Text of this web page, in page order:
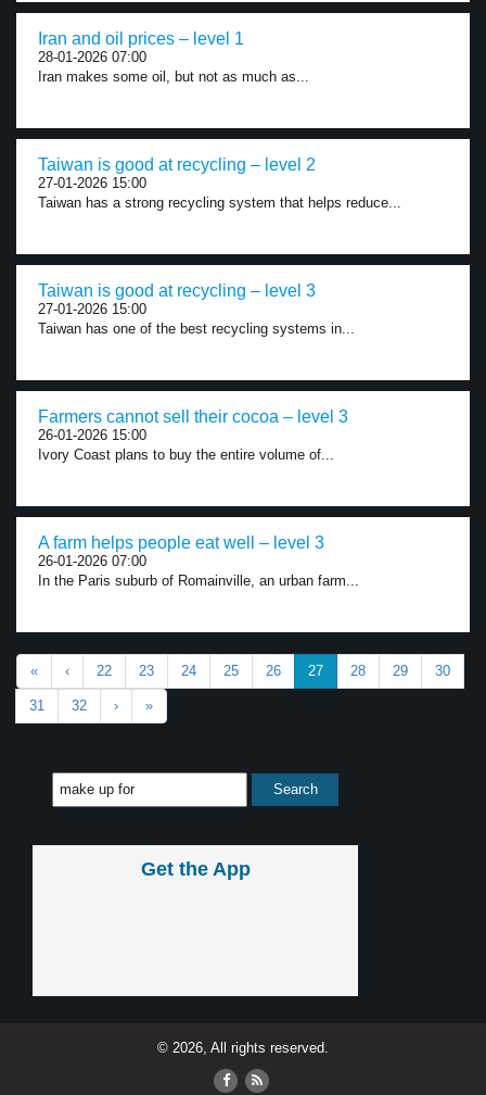
Iran and oil prices – level 1
28-01-2026 07:00
Iran makes some oil, but not as much as...
Taiwan is good at recycling – level 2
27-01-2026 15:00
Taiwan has a strong recycling system that helps reduce...
Taiwan is good at recycling – level 3
27-01-2026 15:00
Taiwan has one of the best recycling systems in...
Farmers cannot sell their cocoa – level 3
26-01-2026 15:00
Ivory Coast plans to buy the entire volume of...
A farm helps people eat well – level 3
26-01-2026 07:00
In the Paris suburb of Romainville, an urban farm...
« ‹ 22 23 24 25 26 27 28 29 30
31 32 › »
Get the App
© 2026, All rights reserved.